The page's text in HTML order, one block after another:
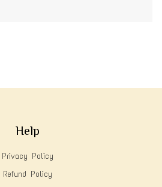
Help
Privacy Policy
Refund Policy